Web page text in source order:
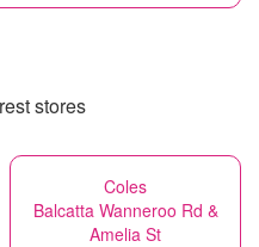
stores
Coles
Balcatta Wanneroo Rd &
Amelia St